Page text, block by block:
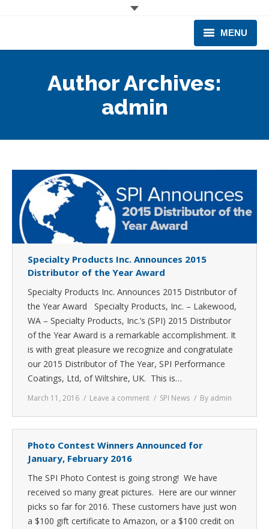
MENU
PRODUCTS & EQUIPMENT
BUSINESS EXPANSION
Author Archives:
admin
Specialty Products Inc. Announces 2015
Distributor of the Year Award
Specialty Products Inc. Announces 2015 Distributor of
the Year Award Specialty Products, Inc. – Lakewood,
WA – Specialty Products, Inc.’s (SPI) 2015 Distributor
of the Year Award is a remarkable accomplishment. It
is with great pleasure we recognize and congratulate
our 2015 Distributor of The Year, SPI Performance
Coatings, Ltd, of Wiltshire, UK. This is…
March 11, 2016 Leave a comment SPI News By admin
Photo Contest Winners Announced for
January, February 2016
The SPI Photo Contest is going strong! We have
received so many great pictures. Here are our winner
picks so far for 2016. These customers have just won
a $100 gift certificate to Amazon, or a $100 credit on